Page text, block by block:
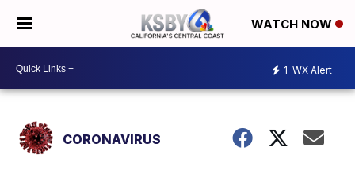
WATCH NOW
1 WX Alert
CORONAVIRUS